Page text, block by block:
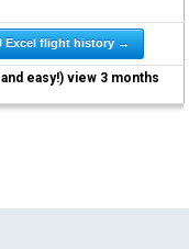
Excel flight history →
easy!) view 3 months